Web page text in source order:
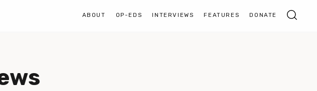
ABOUT OP-EDS INTERVIEWS FEATURES DONATE